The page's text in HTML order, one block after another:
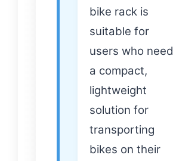
bike rack is
suitable for
users who need
a compact,
lightweight
solution for
transporting
bikes on their